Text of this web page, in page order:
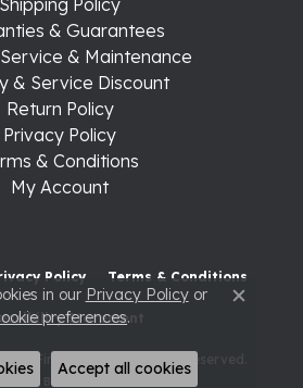
& Guarantees
& Maintenance
& Service Discount
Return Policy
Privacy Policy
& Conditions
My Account
Policy Terms & Conditions
Statement
Fine Jewelry. All Rights Reserved.
BY: PUNCHMARK
in our Privacy Policyor
preferences. Close
Accept all cookies